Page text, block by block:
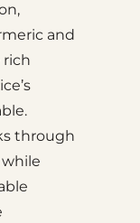
and
rich
through